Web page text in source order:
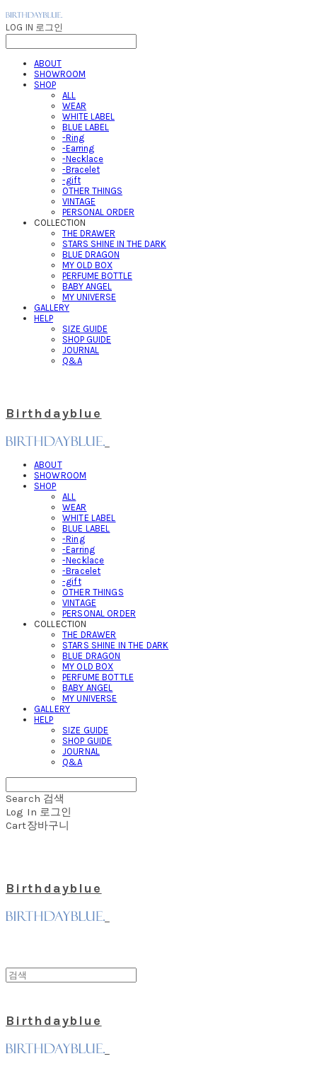
LOG IN 로그인
ABOUT
SHOWROOM
SHOP
ALL
WEAR
WHITE LABEL
BLUE LABEL
-Ring
-Earring
-Necklace
-Bracelet
-gift
OTHER THINGS
VINTAGE
PERSONAL ORDER
COLLECTION
THE DRAWER
STARS SHINE IN THE DARK
BLUE DRAGON
MY OLD BOX
PERFUME BOTTLE
BABY ANGEL
MY UNIVERSE
GALLERY
HELP
SIZE GUIDE
SHOP GUIDE
JOURNAL
Q&A
Birthdayblue
ABOUT
SHOWROOM
SHOP
ALL
WEAR
WHITE LABEL
BLUE LABEL
-Ring
-Earring
-Necklace
-Bracelet
-gift
OTHER THINGS
VINTAGE
PERSONAL ORDER
COLLECTION
THE DRAWER
STARS SHINE IN THE DARK
BLUE DRAGON
MY OLD BOX
PERFUME BOTTLE
BABY ANGEL
MY UNIVERSE
GALLERY
HELP
SIZE GUIDE
SHOP GUIDE
JOURNAL
Q&A
Search 검색
Log In 로그인
Cart장바구니
Birthdayblue
Birthdayblue